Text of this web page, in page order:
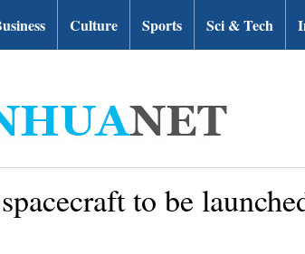
Culture Sports Sci & Tech
to be